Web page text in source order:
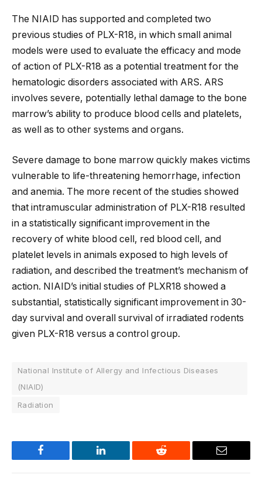
The NIAID has supported and completed two
previous studies of PLX-R18, in which small animal
models were used to evaluate the efficacy and mode
of action of PLX-R18 as a potential treatment for the
hematologic disorders associated with ARS. ARS
involves severe, potentially lethal damage to the bone
marrow’s ability to produce blood cells and platelets,
as well as to other systems and organs.
Severe damage to bone marrow quickly makes victims
vulnerable to life-threatening hemorrhage, infection
and anemia. The more recent of the studies showed
that intramuscular administration of PLX-R18 resulted
in a statistically significant improvement in the
recovery of white blood cell, red blood cell, and
platelet levels in animals exposed to high levels of
radiation, and described the treatment’s mechanism of
action. NIAID’s initial studies of PLXR18 showed a
substantial, statistically significant improvement in 30-
day survival and overall survival of irradiated rodents
given PLX-R18 versus a control group.
National Institute of Allergy and Infectious Diseases
(NIAID)
Radiation
Facebook LinkedIn Reddit Email